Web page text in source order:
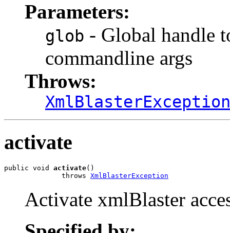
Parameters:
glob - Global handle
commandline args
Throws:
XmlBlasterException
activate
public void activate()
              throws
XmlBlasterException
Activate xmlBlaster